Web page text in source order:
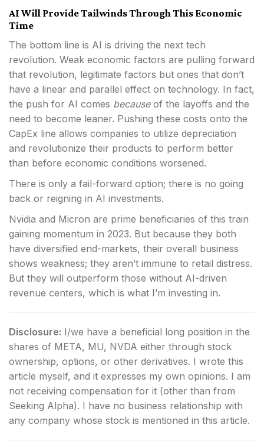
AI Will Provide Tailwinds Through This Economic
Time
The bottom line is AI is driving the next tech
revolution. Weak economic factors are pulling forward
that revolution, legitimate factors but ones that don’t
have a linear and parallel effect on technology. In fact,
the push for AI comes because of the layoffs and the
need to become leaner. Pushing these costs onto the
CapEx line allows companies to utilize depreciation
and revolutionize their products to perform better
than before economic conditions worsened.
There is only a fail-forward option; there is no going
back or reigning in AI investments.
Nvidia and Micron are prime beneficiaries of this train
gaining momentum in 2023. But because they both
have diversified end-markets, their overall business
shows weakness; they aren’t immune to retail distress.
But they will outperform those without AI-driven
revenue centers, which is what I’m investing in.
Disclosure: I/we have a beneficial long position in the
shares of META, MU, NVDA either through stock
ownership, options, or other derivatives. I wrote this
article myself, and it expresses my own opinions. I am
not receiving compensation for it (other than from
Seeking Alpha). I have no business relationship with
any company whose stock is mentioned in this article.